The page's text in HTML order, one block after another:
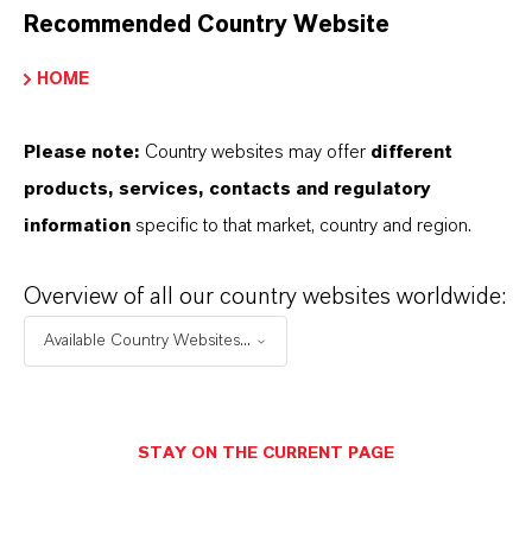
MORE ABOUT THIS TOPIC
PRESS RELEASE
Recommended Country Website
HOME
Please note: Country websites may offer different
products, services, contacts and regulatory
information specific to that market, country and region.
Overview of all our country websites worldwide:
Available Country Websites...
STAY ON THE CURRENT PAGE